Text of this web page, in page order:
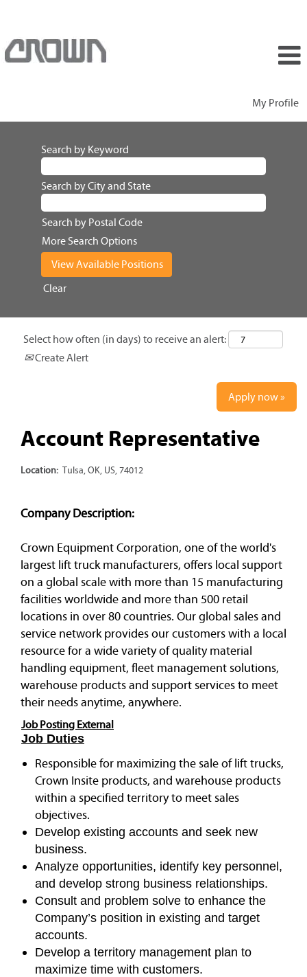
My Profile
Search by Keyword
Search by City and State
Search by Postal Code
More Search Options
Clear
Select how often (in days) to receive an alert:
Create Alert
Apply now »
Account Representative
Location: Tulsa, OK, US, 74012
Company Description:
Crown Equipment Corporation, one of the world's
largest lift truck manufacturers, offers local support
on a global scale with more than 15 manufacturing
facilities worldwide and more than 500 retail
locations in over 80 countries. Our global sales and
service network provides our customers with a local
resource for a wide variety of quality material
handling equipment, fleet management solutions,
warehouse products and support services to meet
their needs anytime, anywhere.
Job Posting External
Job Duties
Responsible for maximizing the sale of lift trucks,
Crown Insite products, and warehouse products
within a specified territory to meet sales
objectives.
Develop existing accounts and seek new
business.
Analyze opportunities, identify key personnel,
and develop strong business relationships.
Consult and problem solve to enhance the
Company’s position in existing and target
accounts.
Develop a territory management plan to
maximize time with customers.